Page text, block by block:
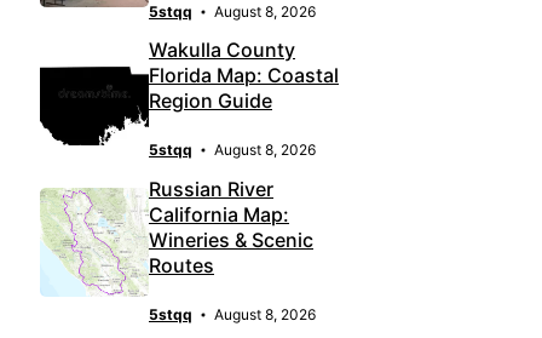
5stqq August 8, 2026
Wakulla County
Florida Map: Coastal
Region Guide
5stqq August 8, 2026
Russian River
California Map:
Wineries & Scenic
Routes
5stqq August 8, 2026